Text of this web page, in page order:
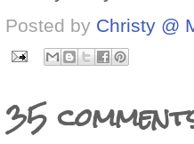
Posted by Christy @
35